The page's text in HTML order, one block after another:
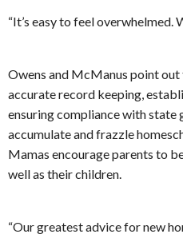
“It’s easy to feel overwhelmed.
Owens and McManus point out
accurate record keeping,
ensuring compliance with state
accumulate and frazzle
Mamas encourage parents to
well as their children.
“Our greatest advice for new